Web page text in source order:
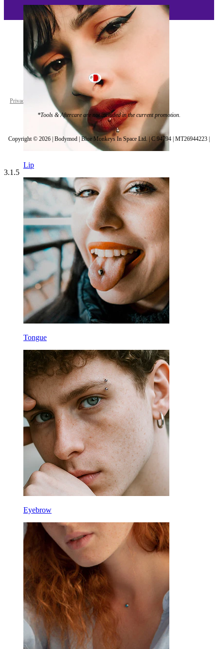
Lip
Tongue
Eyebrow
Malta
Privacy policy Cookie settings
*Tools & Aftercare are not included in the current promotion.
Copyright © 2026 | Bodymod | Blue Monkeys In Space Ltd. | C 94794 | MT26944223 |
3.1.5